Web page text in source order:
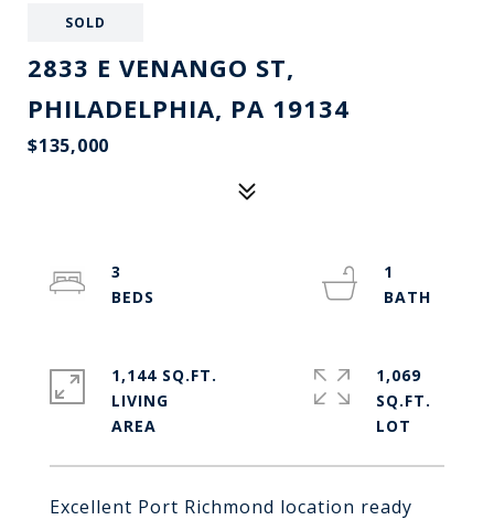
SOLD
2833 E VENANGO ST,
PHILADELPHIA, PA 19134
$135,000
Excellent Port Richmond location ready
3
1
1,144 SQ.FT.
LIVING
1,069
SQ.FT.